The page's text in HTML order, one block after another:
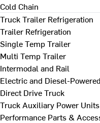
Cold Chain
Truck Trailer Refrigeration
Trailer Refrigeration
Single Temp Trailer
Multi Temp Trailer
Intermodal and Rail
Electric and Diesel-
Direct Drive Truck
Truck Auxiliary Power Units
Performance Parts &